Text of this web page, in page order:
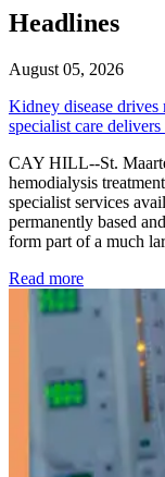
Headlines
August 05, 2026
Kidney disease drives
specialist care
CAY HILL--St.
hemodialysis
specialist services
permanently based
form part of a much
Read more: Kidney